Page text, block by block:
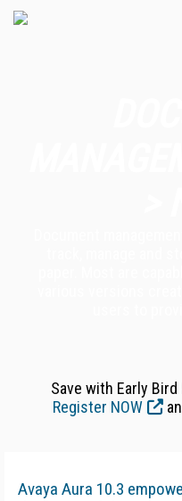
Save with Early
Register NOW
Avaya Aura 10.3